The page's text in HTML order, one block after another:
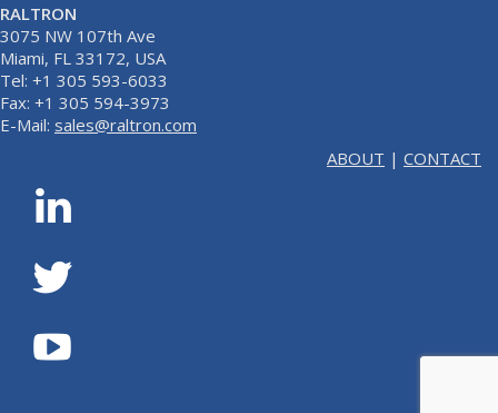
RALTRON
3075 NW 107th Ave
Miami, FL 33172, USA
Tel: +1 305 593-6033
Fax: +1 305 594-3973
E-Mail: sales@raltron.com
ABOUT | CONTACT